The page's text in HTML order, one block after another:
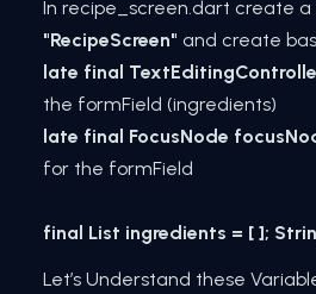
In recipe_screen.dart create
"RecipeScreen" and create
late final
the formField (ingredients)
late final FocusNode
for the formField
final List ingredients = [ ];
Let’s Understand these